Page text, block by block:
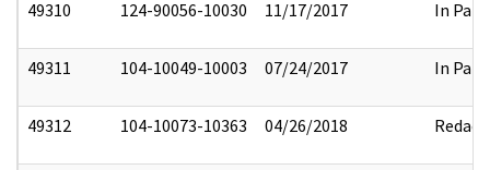
49310 124-90056-10030 11/17/2017 In Part
49311 104-10049-10003 07/24/2017 In Part
49312 104-10073-10363 04/26/2018 Redact